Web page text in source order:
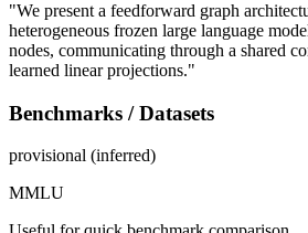
"We present a feedforward graph
heterogeneous frozen large language
nodes, communicating through a shared
learned linear projections."
Benchmarks / Datasets
provisional (inferred)
MMLU